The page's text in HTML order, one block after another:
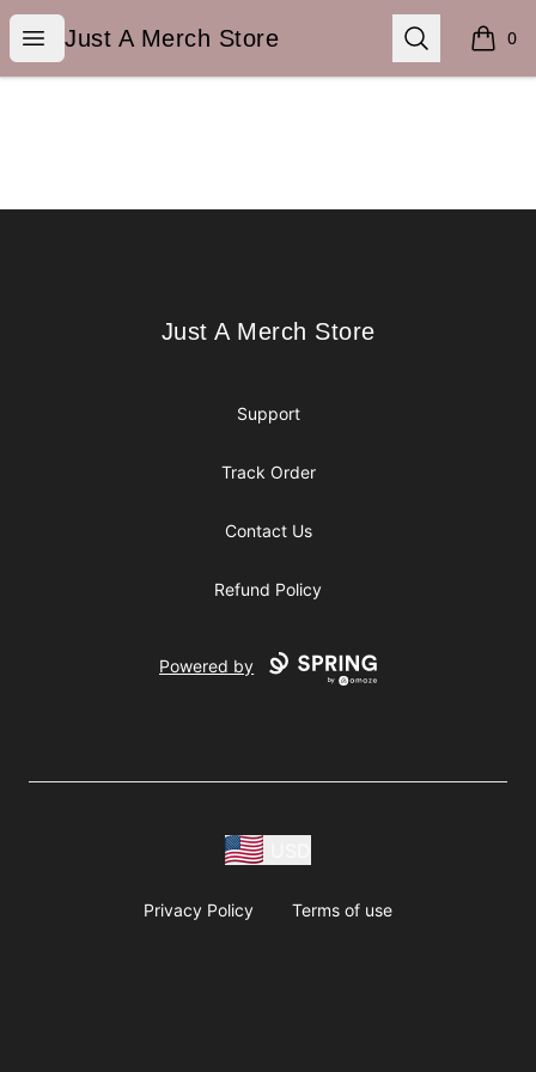
Open menu
Just A Merch Store
Just A Merch Store Search 0
items
Just A Merch Store
Just A Merch Store
Support
Track Order
Contact Us
Refund Policy
Powered by
Privacy Policy Terms of use